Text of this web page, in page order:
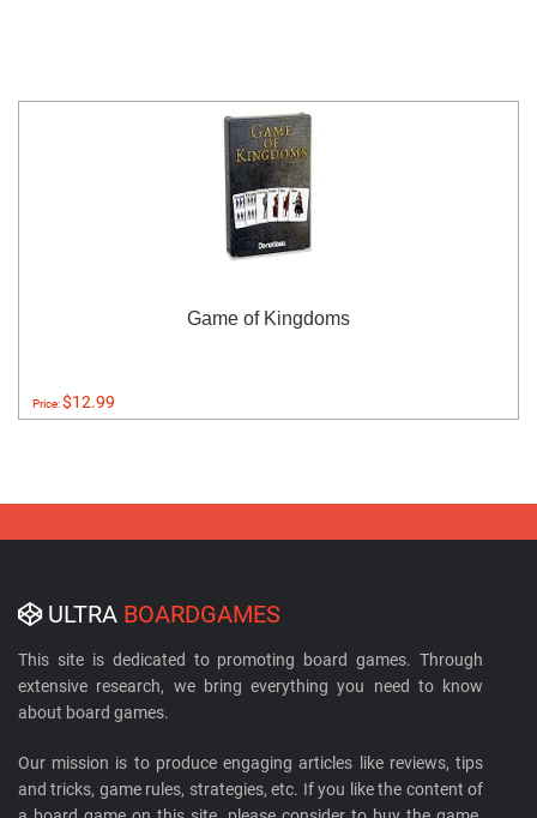
Game of Kingdoms
Price:$12.99
ULTRA BOARDGAMES
This site is dedicated to promoting board games. Through
extensive research, we bring everything you need to know
about board games.
Our mission is to produce engaging articles like reviews, tips
and tricks, game rules, strategies, etc. If you like the content of